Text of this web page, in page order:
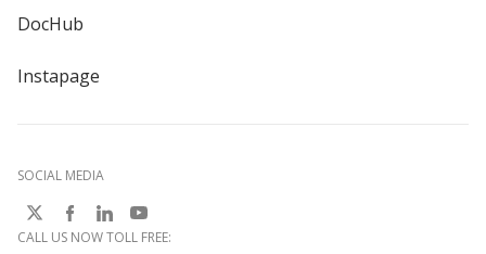
DocHub
Instapage
SOCIAL MEDIA
CALL US NOW TOLL FREE: